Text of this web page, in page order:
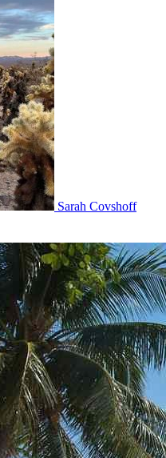
Sarah Covshoff